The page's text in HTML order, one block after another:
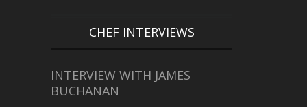
CHEF INTERVIEWS
INTERVIEW WITH JAMES
BUCHANAN